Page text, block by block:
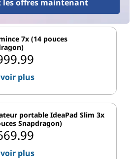
les offres maintenant
7x (14 pouces
plus
portable IdeaPad Slim 3x
Snapdragon)
plus